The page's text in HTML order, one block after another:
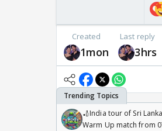
Created
1mon
Last reply
3hrs
🏏India tour of Sri
Warm Up match from